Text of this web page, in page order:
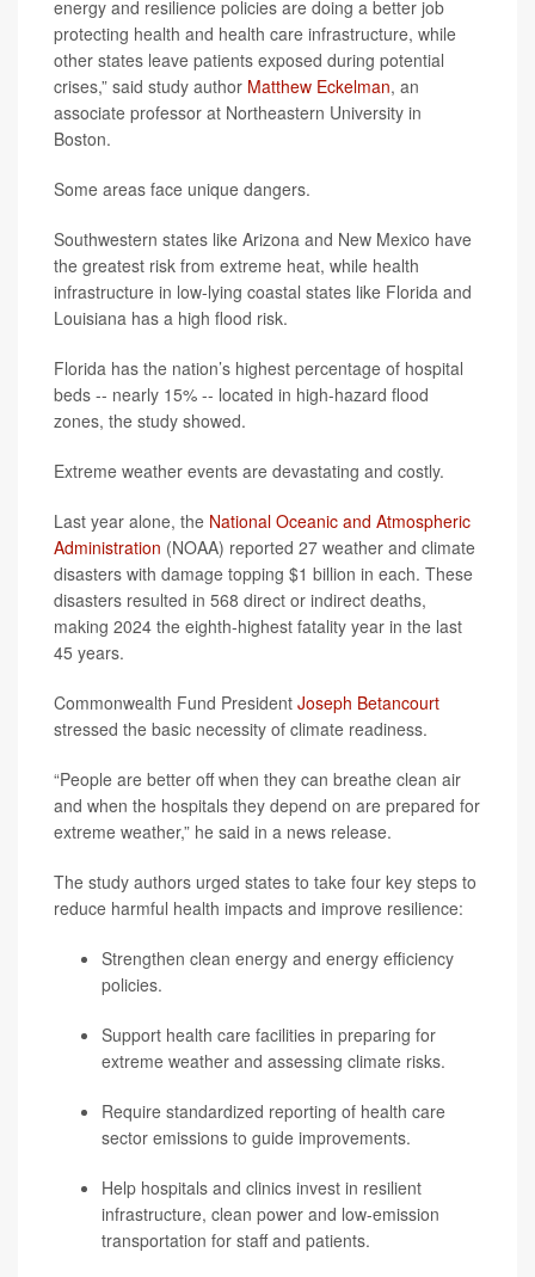
energy and resilience policies are doing a better job
protecting health and health care infrastructure, while
other states leave patients exposed during potential
crises,” said study author Matthew Eckelman, an
associate professor at Northeastern University in
Boston.
Some areas face unique dangers.
Southwestern states like Arizona and New Mexico have
the greatest risk from extreme heat, while health
infrastructure in low-lying coastal states like Florida and
Louisiana has a high flood risk.
Florida has the nation’s highest percentage of hospital
beds -- nearly 15% -- located in high-hazard flood
zones, the study showed.
Extreme weather events are devastating and costly.
Last year alone, the National Oceanic and Atmospheric
Administration (NOAA) reported 27 weather and climate
disasters with damage topping $1 billion in each. These
disasters resulted in 568 direct or indirect deaths,
making 2024 the eighth-highest fatality year in the last
45 years.
Commonwealth Fund President Joseph Betancourt
stressed the basic necessity of climate readiness.
“People are better off when they can breathe clean air
and when the hospitals they depend on are prepared for
extreme weather,” he said in a news release.
The study authors urged states to take four key steps to
reduce harmful health impacts and improve resilience:
Strengthen clean energy and energy efficiency
policies.
Support health care facilities in preparing for
extreme weather and assessing climate risks.
Require standardized reporting of health care
sector emissions to guide improvements.
Help hospitals and clinics invest in resilient
infrastructure, clean power and low-emission
transportation for staff and patients.